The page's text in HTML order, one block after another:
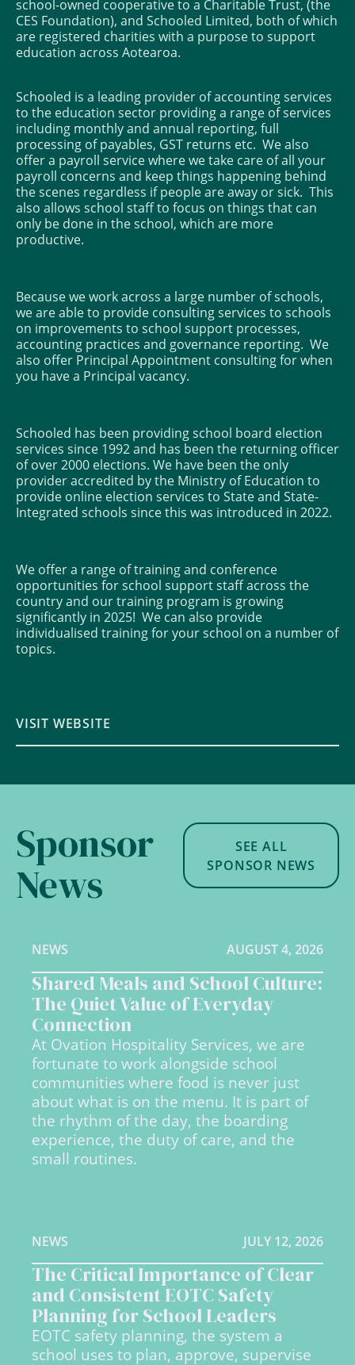
school-owned cooperative to a Charitable Trust, (the
CES Foundation), and Schooled Limited, both of which
are registered charities with a purpose to support
education across Aotearoa.
Schooled is a leading provider of accounting services
to the education sector providing a range of services
including monthly and annual reporting, full
processing of payables, GST returns etc. We also
offer a payroll service where we take care of all your
payroll concerns and keep things happening behind
the scenes regardless if people are away or sick. This
also allows school staff to focus on things that can
only be done in the school, which are more
productive.
Because we work across a large number of schools,
we are able to provide consulting services to schools
on improvements to school support processes,
accounting practices and governance reporting. We
also offer Principal Appointment consulting for when
you have a Principal vacancy.
Schooled has been providing school board election
services since 1992 and has been the returning officer
of over 2000 elections. We have been the only
provider accredited by the Ministry of Education to
provide online election services to State and State-
Integrated schools since this was introduced in 2022.
We offer a range of training and conference
opportunities for school support staff across the
country and our training program is growing
significantly in 2025! We can also provide
individualised training for your school on a number of
topics.
VISIT WEBSITE
Sponsor
News
SEE ALL
SPONSOR NEWS
NEWS AUGUST 4, 2026
Shared Meals and School Culture:
The Quiet Value of Everyday
Connection
At Ovation Hospitality Services, we are
fortunate to work alongside school
communities where food is never just
about what is on the menu. It is part of
the rhythm of the day, the boarding
experience, the duty of care, and the
small routines.
NEWS JULY 12, 2026
The Critical Importance of Clear
and Consistent EOTC Safety
Planning for School Leaders
EOTC safety planning, the system a
school uses to plan, approve, supervise